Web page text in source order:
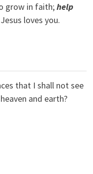
grow in faith;help
loves you.
that I shall not see
and earth?